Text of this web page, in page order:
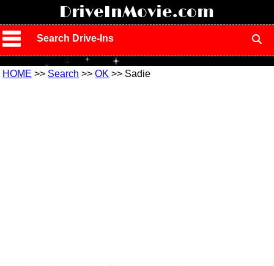
DriveInMovie.com
Search Drive-Ins
HOME >> Search >>OK >> Sadie